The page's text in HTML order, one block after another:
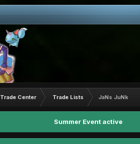
Trade Center Trade Lists JaNs JuNk
Summer Event active